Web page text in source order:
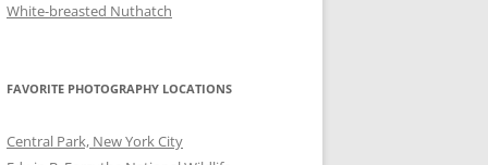
White-breasted Nuthatch
FAVORITE PHOTOGRAPHY LOCATIONS
Central Park, New York City